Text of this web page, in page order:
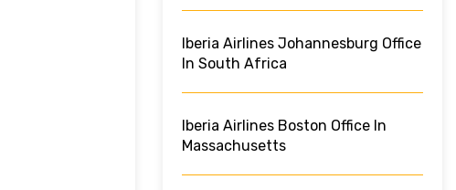
Iberia Airlines Johannesburg Office
In South Africa
Iberia Airlines Boston Office In
Massachusetts